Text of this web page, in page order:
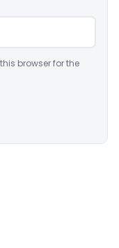
browser for the